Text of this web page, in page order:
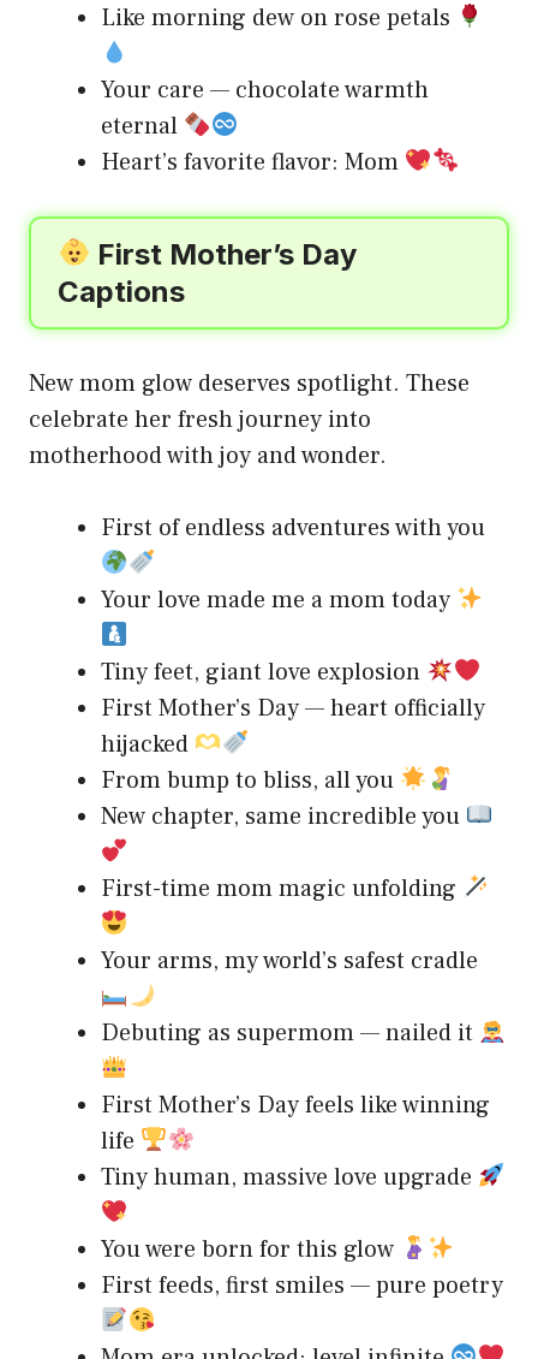
Like morning dew on rose petals
Your care — chocolate warmth
eternal
Heart’s favorite flavor: Mom
First Mother’s Day
Captions
New mom glow deserves spotlight. These
celebrate her fresh journey into
motherhood with joy and wonder.
First of endless adventures with you
Your love made me a mom today
Tiny feet, giant love explosion
First Mother’s Day — heart officially
hijacked
From bump to bliss, all you
New chapter, same incredible you
First-time mom magic unfolding
Your arms, my world’s safest cradle
Debuting as supermom — nailed it
First Mother’s Day feels like winning
life
Tiny human, massive love upgrade
You were born for this glow
First feeds, first smiles — pure poetry